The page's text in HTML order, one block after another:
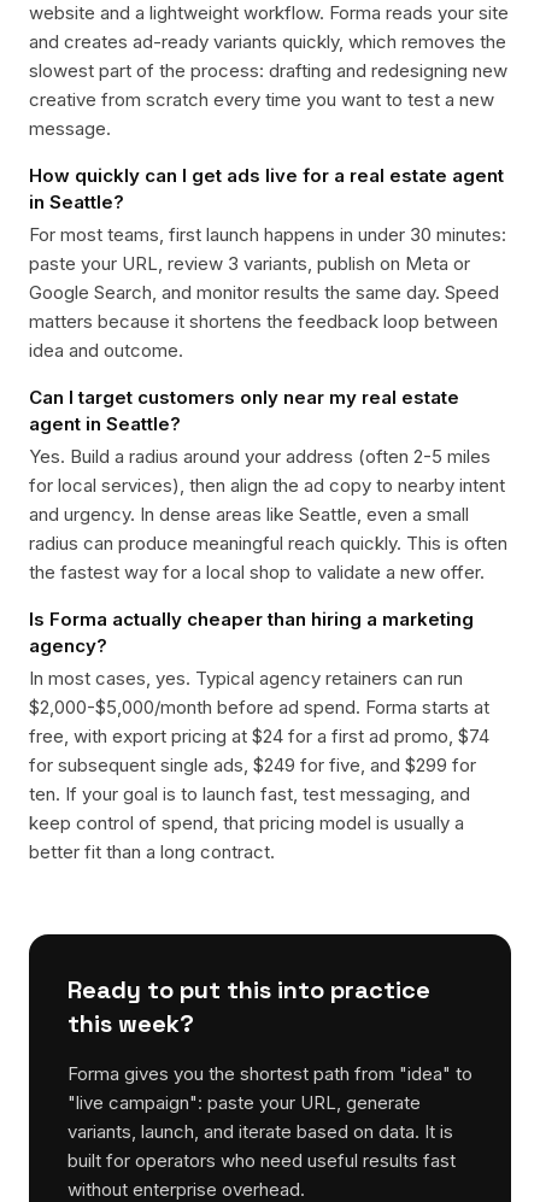
website and a lightweight workflow. Forma reads your site
and creates ad-ready variants quickly, which removes the
slowest part of the process: drafting and redesigning new
creative from scratch every time you want to test a new
message.
How quickly can I get ads live for a real estate agent
in Seattle?
For most teams, first launch happens in under 30 minutes:
paste your URL, review 3 variants, publish on Meta or
Google Search, and monitor results the same day. Speed
matters because it shortens the feedback loop between
idea and outcome.
Can I target customers only near my real estate
agent in Seattle?
Yes. Build a radius around your address (often 2-5 miles
for local services), then align the ad copy to nearby intent
and urgency. In dense areas like Seattle, even a small
radius can produce meaningful reach quickly. This is often
the fastest way for a local shop to validate a new offer.
Is Forma actually cheaper than hiring a marketing
agency?
In most cases, yes. Typical agency retainers can run
$2,000-$5,000/month before ad spend. Forma starts at
free, with export pricing at $24 for a first ad promo, $74
for subsequent single ads, $249 for five, and $299 for
ten. If your goal is to launch fast, test messaging, and
keep control of spend, that pricing model is usually a
better fit than a long contract.
Ready to put this into practice
this week?
Forma gives you the shortest path from "idea" to
"live campaign": paste your URL, generate
variants, launch, and iterate based on data. It is
built for operators who need useful results fast
without enterprise overhead.